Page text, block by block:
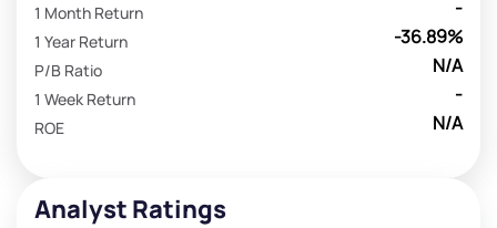
-
1 Month Return
-36.89%
1 Year Return
N/A
P/B Ratio
-
1 Week Return
N/A
ROE
Analyst Ratings